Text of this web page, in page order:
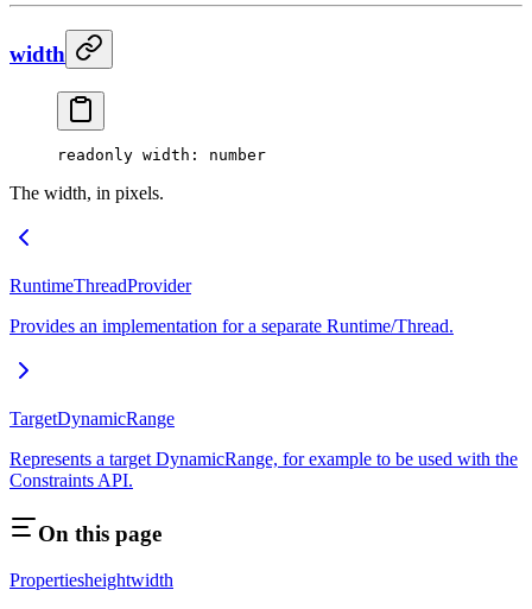
width
readonly width : number
The width, in pixels.
RuntimeThreadProvider
Provides an implementation for a separate Runtime/Thread.
TargetDynamicRange
Represents a target DynamicRange, for example to be used with the
Constraints API.
On this page
Propertiesheightwidth